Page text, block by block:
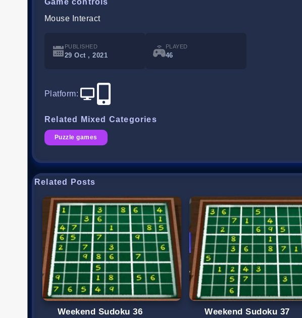
Game controls
Mouse Interact
PUBLISHED
29 Oct , 2021
PLAYED
46
Platform:
Related Mixed Categories
Puzzle games
Related Posts
Weekend Sudoku 36 Weekend Sudoku 37